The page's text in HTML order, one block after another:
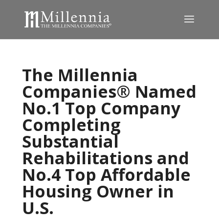
The Millennia
Companies® Named
No.1 Top Company
Completing
Substantial
Rehabilitations and
No.4 Top Affordable
Housing Owner in
U.S.